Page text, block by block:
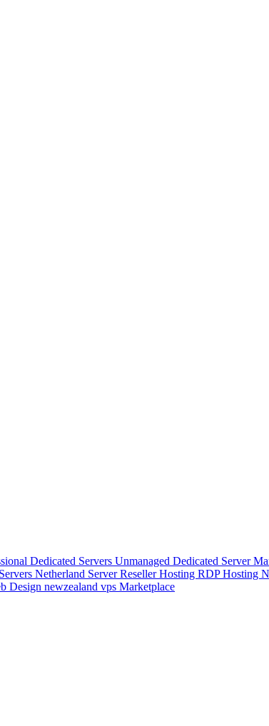
Dedicated Servers Unmanaged Dedicated Server
Netherland ServerReseller Hosting RDP Hosting
Design newzealand vps Marketplace